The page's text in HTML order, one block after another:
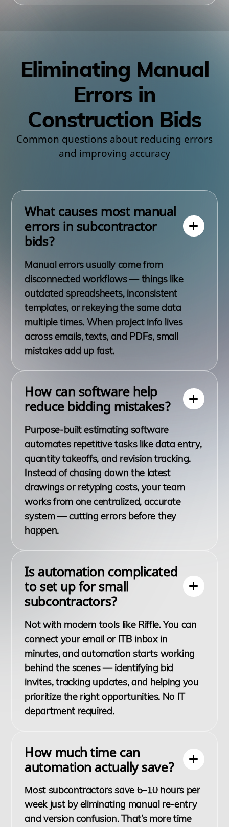
Eliminating Manual
Errors in
Construction Bids
Common questions about reducing errors
and improving accuracy
What causes most manual
errors in subcontractor
bids?
Manual errors usually come from
disconnected workflows — things like
outdated spreadsheets, inconsistent
templates, or rekeying the same data
multiple times. When project info lives
across emails, texts, and PDFs, small
mistakes add up fast.
How can software help
reduce bidding mistakes?
Purpose-built estimating software
automates repetitive tasks like data entry,
quantity takeoffs, and revision tracking.
Instead of chasing down the latest
drawings or retyping costs, your team
works from one centralized, accurate
system — cutting errors before they
happen.
Is automation complicated
to set up for small
subcontractors?
Not with modern tools like Riffle. You can
connect your email or ITB inbox in
minutes, and automation starts working
behind the scenes — identifying bid
invites, tracking updates, and helping you
prioritize the right opportunities. No IT
department required.
How much time can
automation actually save?
Most subcontractors save 6–10 hours per
week just by eliminating manual re-entry
and version confusion. That’s more time